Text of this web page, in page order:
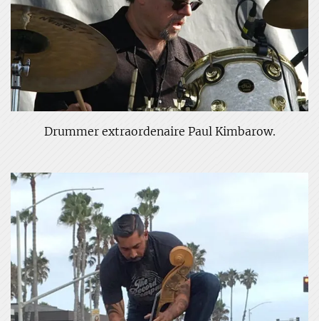
Drummer extraordenaire Paul Kimbarow.